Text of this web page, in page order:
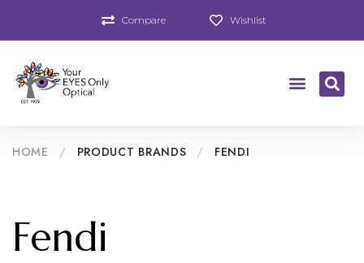
Compare Wishlist
HOME / PRODUCT BRANDS / FENDI
Fendi